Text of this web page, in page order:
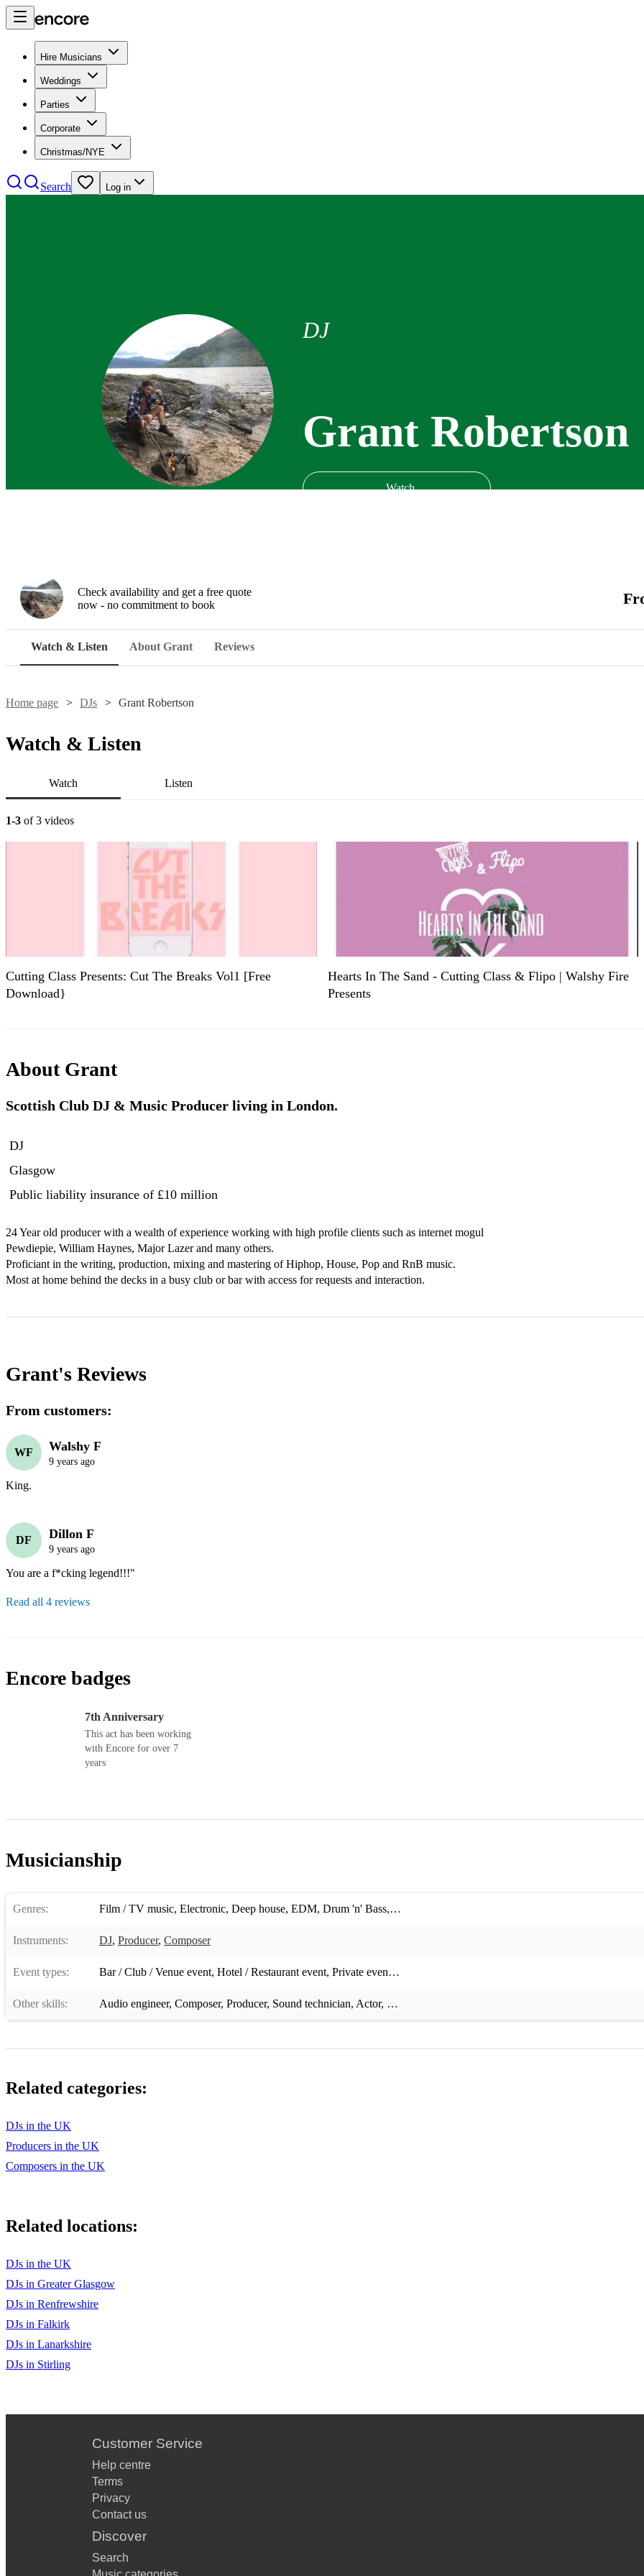
Hire Musicians
Weddings
Parties
Corporate
Christmas/NYE
Search Log in
DJ
Grant Robertson
Watch
Check availability and get a free quote
now - no commitment to book
Watch & Listen About Grant Reviews
Home page DJs Grant Robertson
Watch & Listen
Watch Listen
1-3 of 3 videos
Cutting Class Presents: Cut The Breaks Vol1 [Free
Download}
Hearts In The Sand - Cutting Class & Flipo | Walshy Fire
Presents
About Grant
Scottish Club DJ & Music Producer living in London.
DJ
Glasgow
Public liability insurance of £10 million
24 Year old producer with a wealth of experience working with high profile clients such as internet mogul
Pewdiepie, William Haynes, Major Lazer and many others.
Proficiant in the writing, production, mixing and mastering of Hiphop, House, Pop and RnB music.
Most at home behind the decks in a busy club or bar with access for requests and interaction.
Grant's Reviews
From customers:
WF Walshy F
9 years ago
King.
DF Dillon F
9 years ago
You are a f*cking legend!!!"
Read all 4 reviews
Encore badges
7th Anniversary
This act has been working
with Encore for over 7
years
Musicianship
Genres: Film / TV music, Electronic, Deep house, EDM, Drum 'n' Bass, Garage
Instruments: DJ, Producer, Composer
Event types: Bar / Club / Venue event, Hotel / Restaurant event, Private event ,Corporate event
Other skills: Audio engineer, Composer, Producer, Sound technician, Actor, Musical comedy
Related categories:
DJs in the UK
Producers in the UK
Composers in the UK
Related locations:
DJs in the UK
DJs in Greater Glasgow
DJs in Renfrewshire
DJs in Falkirk
DJs in Lanarkshire
DJs in Stirling
Customer Service
Help centre
Terms
Privacy
Contact us
Discover
Search